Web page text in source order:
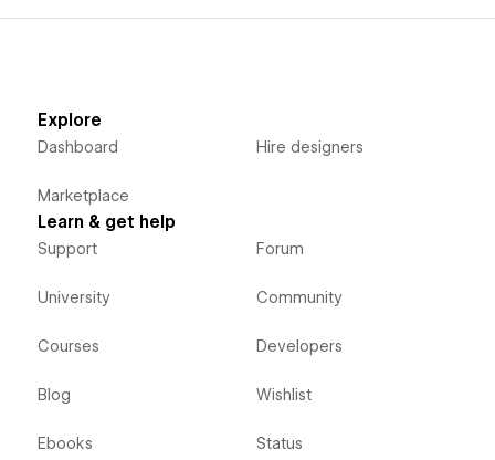
Explore
Dashboard
Marketplace
Hire designers
Learn & get help
Support
University
Courses
Blog
Ebooks
Forum
Community
Developers
Wishlist
Status